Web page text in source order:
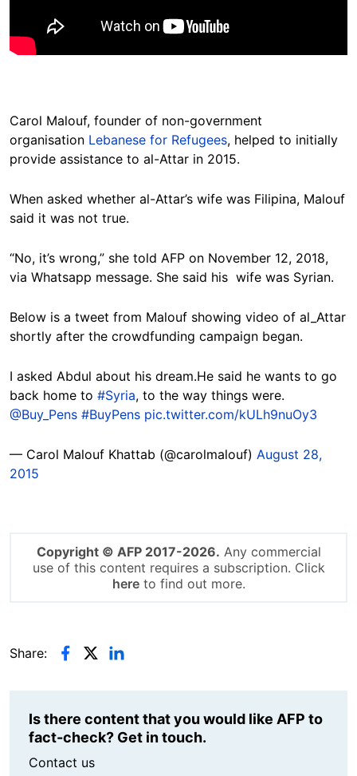
Carol Malouf, founder of non-government
organisation Lebanese for Refugees, helped to initially
provide assistance to al-Attar in 2015.
When asked whether al-Attar’s wife was Filipina, Malouf
said it was not true.
“No, it’s wrong,” she told AFP on November 12, 2018,
via Whatsapp message. She said his wife was Syrian.
Below is a tweet from Malouf showing video of al_Attar
shortly after the crowdfunding campaign began.
I asked Abdul about his dream.He said he wants to go
back home to #Syria, to the way things were.
@Buy_Pens #BuyPens pic.twitter.com/kULh9nuOy3
— Carol Malouf Khattab (@carolmalouf) August 28,
2015
Copyright © AFP 2017-2026. Any commercial
use of this content requires a subscription. Click
hereto find out more.
Share:
Is there content that you would like AFP to
fact-check? Get in touch.
Contact us